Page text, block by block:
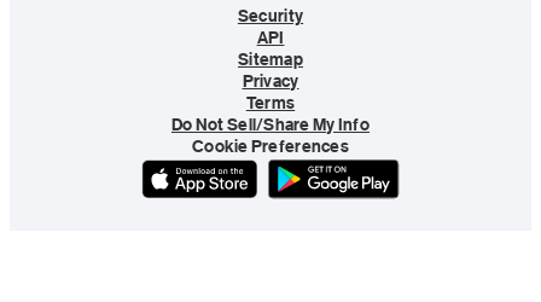
Security
API
Sitemap
Privacy
Terms
Do Not Sell/Share My Info
Cookie Preferences